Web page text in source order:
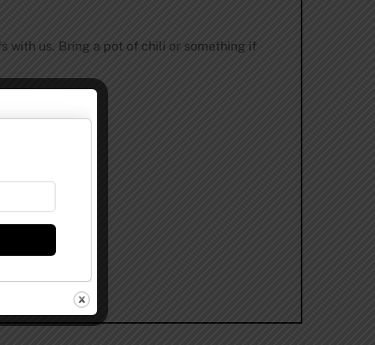
with us. Bring a pot of chili or something if